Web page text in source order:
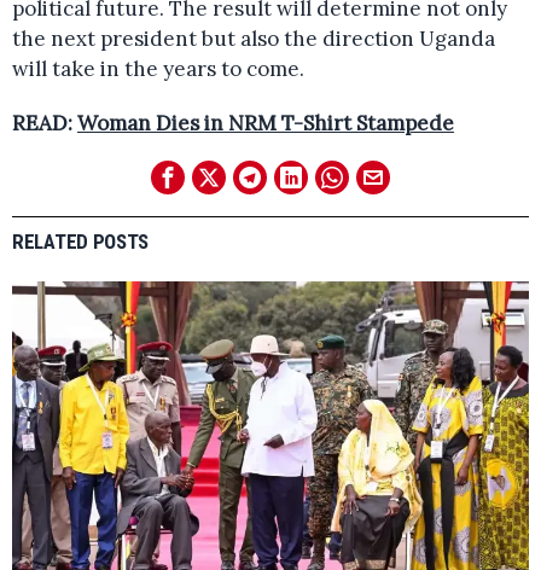
political future. The result will determine not only
the next president but also the direction Uganda
will take in the years to come.
READ:Woman Dies in NRM T-Shirt Stampede
RELATED POSTS